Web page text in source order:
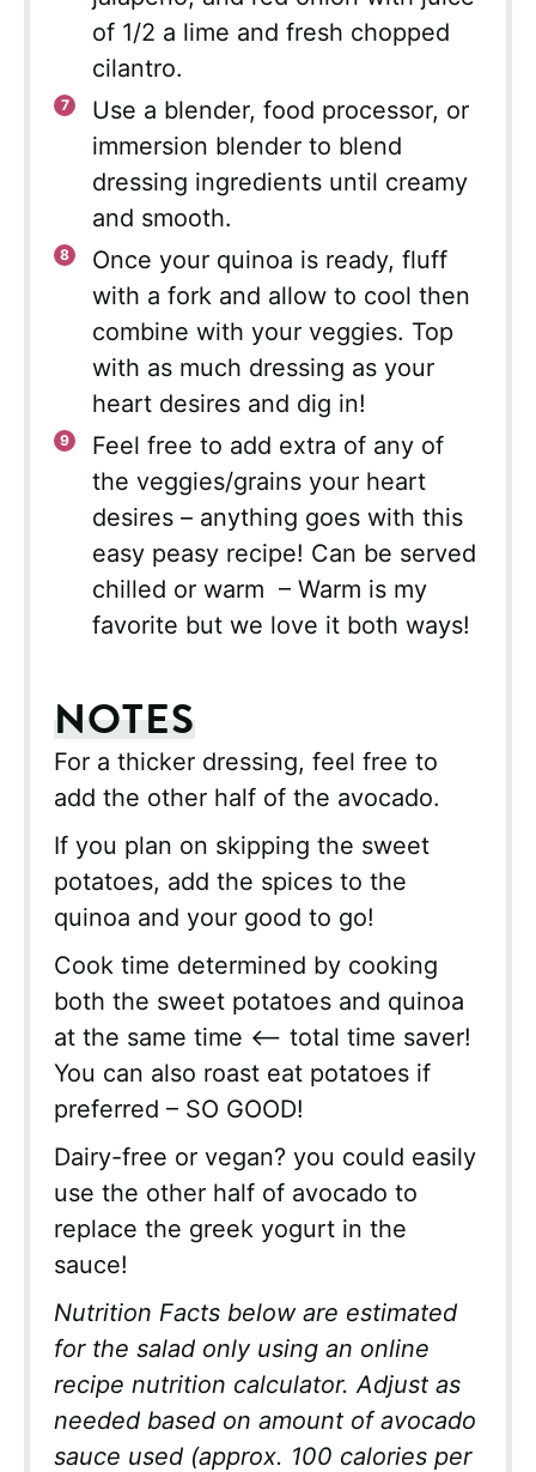
of 1/2 a lime and fresh chopped
cilantro.
Use a blender, food processor, or
immersion blender to blend
dressing ingredients until creamy
and smooth.
Once your quinoa is ready, fluff
with a fork and allow to cool then
combine with your veggies. Top
with as much dressing as your
heart desires and dig in!
Feel free to add extra of any of
the veggies/grains your heart
desires – anything goes with this
easy peasy recipe! Can be served
chilled or warm – Warm is my
favorite but we love it both ways!
NOTES
For a thicker dressing, feel free to
add the other half of the avocado.
If you plan on skipping the sweet
potatoes, add the spices to the
quinoa and your good to go!
Cook time determined by cooking
both the sweet potatoes and quinoa
at the same time <– total time saver!
You can also roast eat potatoes if
preferred – SO GOOD!
Dairy-free or vegan? you could easily
use the other half of avocado to
replace the greek yogurt in the
sauce!
Nutrition Facts below are estimated
for the salad only using an online
recipe nutrition calculator. Adjust as
needed based on amount of avocado
sauce used (approx. 100 calories per